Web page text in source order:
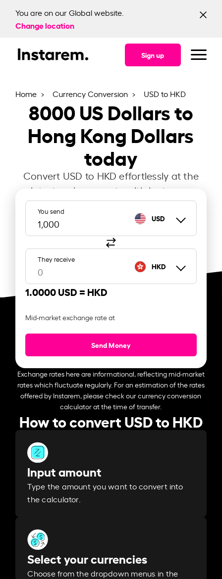
You are on our Global website.
Change location
Sign up
Home Currency Conversion USD to HKD
8000US Dollars to
Hong Kong Dollars
today
Convert USD to HKD effortlessly at the
latest exchange rate with Instarem.
You send
USD
They receive
HKD
1.0000 USD = HKD
Mid-market exchange rate at
Send Money
Exchange rates here are informational, reflecting mid-market
rates which fluctuate regularly. For an estimation of the rates
offered by Instarem, please check our currency conversion
calculator at the time of transfer.
How to convert USD to HKD
Input amount
Type the amount you want to convert into
the calculator.
Select your currencies
Choose from the dropdown menus in the